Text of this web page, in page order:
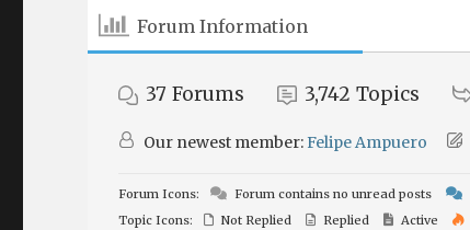
Forum Information
37 Forums 3,742 Topics
Our newest member:Felipe Ampuero
Forum Icons: Forum contains no unread posts
Topic Icons:
Not Replied Replied Active